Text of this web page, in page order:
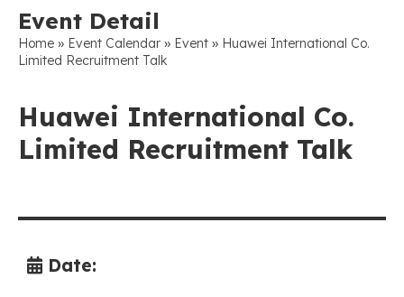
Event Detail
Home » Event Calendar » Event » Huawei International Co.
Limited Recruitment Talk
Huawei International Co.
Limited Recruitment Talk
Date: